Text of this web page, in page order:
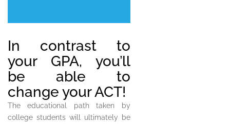
In contrast to
your GPA, you’ll
be able to
change your ACT!
The educational path taken by
college students will ultimately be